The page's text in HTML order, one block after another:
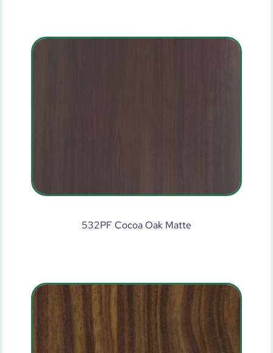
532PF Cocoa Oak Matte